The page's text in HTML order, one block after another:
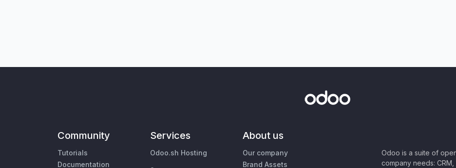
Community
Tutorials
Documentation
Services
Odoo.sh Hosting
About us
Our company
Brand Assets
Odoo is a suite of
company needs: